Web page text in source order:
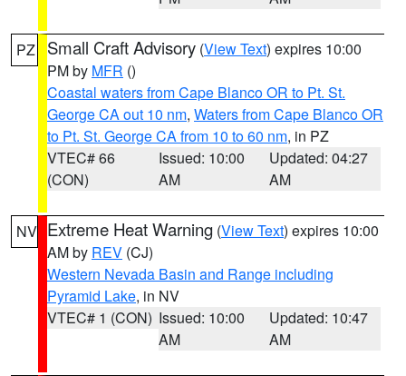
PZ Small Craft Advisory (View Text) expires 10:00
PM by MFR ()
Coastal waters from Cape Blanco OR to Pt. St.
George CA out 10 nm, Waters from Cape Blanco OR
to Pt. St. George CA from 10 to 60 nm, in PZ
VTEC# 66
(CON)
Issued: 10:00
AM
Updated: 04:27
AM
NV Extreme Heat Warning (View Text) expires 10:00
AM by REV (CJ)
Western Nevada Basin and Range including
Pyramid Lake, in NV
VTEC# 1 (CON) Issued: 10:00
AM
Updated: 10:47
AM